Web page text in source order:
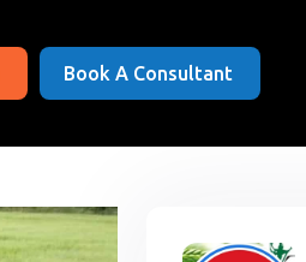
Book A Consultant